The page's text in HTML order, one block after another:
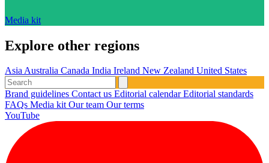
Media kit
Explore other regions
AsiaAustralia Canada India Ireland New Zealand United States
Brand guidelines Contact us Editorial calendarEditorial standards
FAQs Media kitOur team Our terms
YouTube